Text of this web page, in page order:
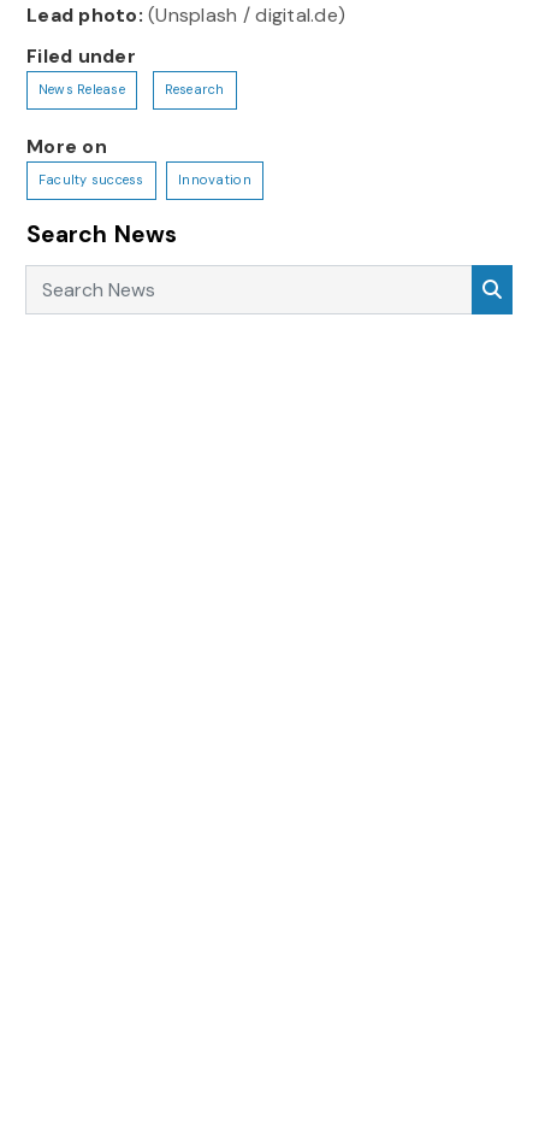
Lead photo: (Unsplash / digital.de)
Filed under
News Release Research
More on
Faculty success Innovation
Search News
Search News